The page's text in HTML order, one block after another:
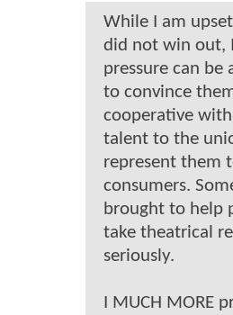
While I am
did not win out,
pressure can
to convince
cooperative
talent to the
represent them
consumers.
brought to help
take theatrical
seriously.
I MUCH MORE